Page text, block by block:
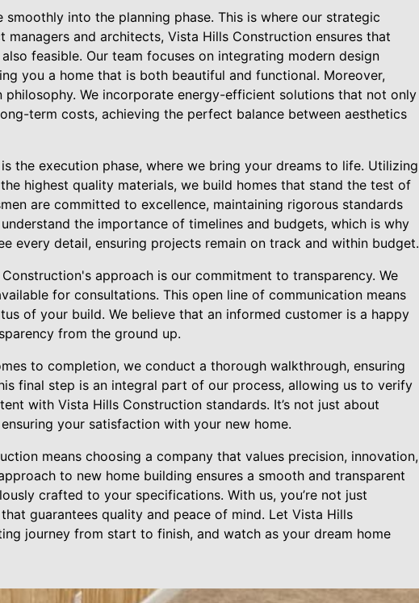
into the planning phase. This is where our strategic
and architects, Vista Hills Construction ensures that
feasible. Our team focuses on integrating modern design
you a home that is both beautiful and functional. Moreover,
We incorporate energy-efficient solutions that not only
term costs, achieving the perfect balance between aesthetics
the execution phase, where we bring your dreams to life. Utilizing
highest quality materials, we build homes that stand the test of
are committed to excellence, maintaining rigorous standards
the importance of timelines and budgets, which is why
every detail, ensuring projects remain on track and within budget.
approach is our commitment to transparency. We
for consultations. This open line of communication means
of your build. We believe that an informed customer is a happy
from the ground up.
to completion, we conduct a thorough walkthrough, ensuring
final step is an integral part of our process, allowing us to verify
with Vista Hills Construction standards. It’s not just about
your satisfaction with your new home.
means choosing a company that values precision, innovation,
to new home building ensures a smooth and transparent
crafted to your specifications. With us, you’re not just
guarantees quality and peace of mind. Let Vista Hills
journey from start to finish, and watch as your dream home